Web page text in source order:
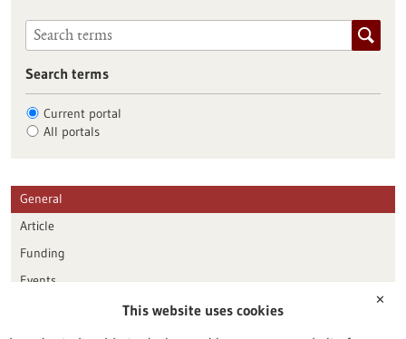
Search terms
Current portal
All portals
General
Article
Funding
Events
Publication date
✕
This website uses cookies